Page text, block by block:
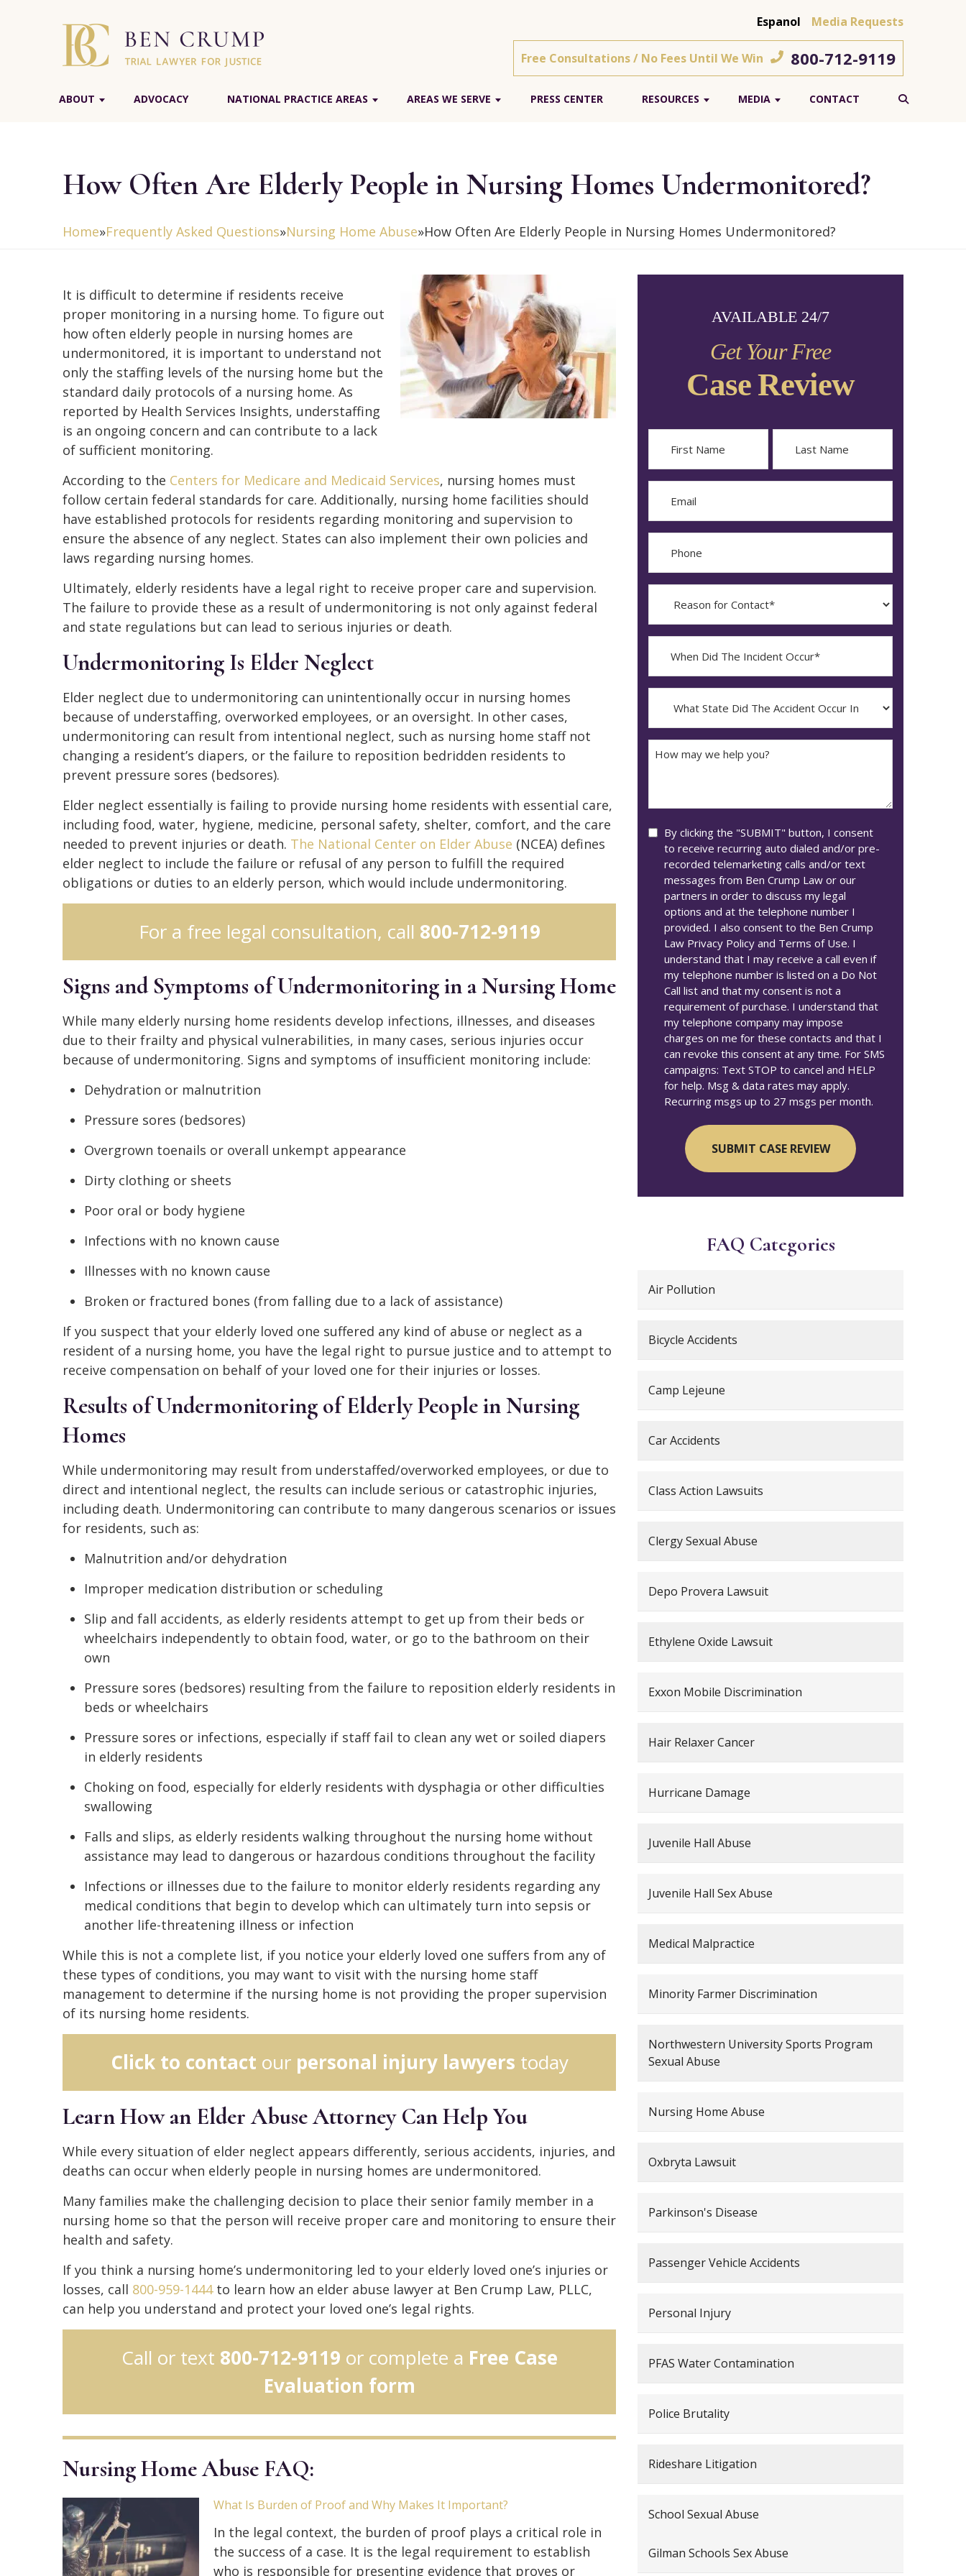
Espanol Media Requests
Free Consultations / No Fees Until We Win 800-712-9119
ABOUT ADVOCACY NATIONAL PRACTICE AREAS AREAS WE SERVE PRESS CENTER RESOURCES MEDIA CONTACT
How Often Are Elderly People in Nursing Homes Undermonitored?
Home»Frequently Asked Questions»Nursing Home Abuse»How Often Are Elderly People in Nursing Homes Undermonitored?
It is difficult to determine if residents receive
proper monitoring in a nursing home. To figure out
how often elderly people in nursing homes are
undermonitored, it is important to understand not
only the staffing levels of the nursing home but the
standard daily protocols of a nursing home. As
reported by Health Services Insights, understaffing
is an ongoing concern and can contribute to a lack
of sufficient monitoring.
According to the Centers for Medicare and Medicaid Services, nursing homes must
follow certain federal standards for care. Additionally, nursing home facilities should
have established protocols for residents regarding monitoring and supervision to
ensure the absence of any neglect. States can also implement their own policies and
laws regarding nursing homes.
Ultimately, elderly residents have a legal right to receive proper care and supervision.
The failure to provide these as a result of undermonitoring is not only against federal
and state regulations but can lead to serious injuries or death.
Undermonitoring Is Elder Neglect
Elder neglect due to undermonitoring can unintentionally occur in nursing homes
because of understaffing, overworked employees, or an oversight. In other cases,
undermonitoring can result from intentional neglect, such as nursing home staff not
changing a resident’s diapers, or the failure to reposition bedridden residents to
prevent pressure sores (bedsores).
Elder neglect essentially is failing to provide nursing home residents with essential care,
including food, water, hygiene, medicine, personal safety, shelter, comfort, and the care
needed to prevent injuries or death. The National Center on Elder Abuse (NCEA) defines
elder neglect to include the failure or refusal of any person to fulfill the required
obligations or duties to an elderly person, which would include undermonitoring.
For a free legal consultation, call 800-712-9119
Signs and Symptoms of Undermonitoring in a Nursing Home
While many elderly nursing home residents develop infections, illnesses, and diseases
due to their frailty and physical vulnerabilities, in many cases, serious injuries occur
because of undermonitoring. Signs and symptoms of insufficient monitoring include:
Dehydration or malnutrition
Pressure sores (bedsores)
Overgrown toenails or overall unkempt appearance
Dirty clothing or sheets
Poor oral or body hygiene
Infections with no known cause
Illnesses with no known cause
Broken or fractured bones (from falling due to a lack of assistance)
If you suspect that your elderly loved one suffered any kind of abuse or neglect as a
resident of a nursing home, you have the legal right to pursue justice and to attempt to
receive compensation on behalf of your loved one for their injuries or losses.
Results of Undermonitoring of Elderly People in Nursing
Homes
While undermonitoring may result from understaffed/overworked employees, or due to
direct and intentional neglect, the results can include serious or catastrophic injuries,
including death. Undermonitoring can contribute to many dangerous scenarios or issues
for residents, such as:
Malnutrition and/or dehydration
Improper medication distribution or scheduling
Slip and fall accidents, as elderly residents attempt to get up from their beds or
wheelchairs independently to obtain food, water, or go to the bathroom on their
own
Pressure sores (bedsores) resulting from the failure to reposition elderly residents in
beds or wheelchairs
Pressure sores or infections, especially if staff fail to clean any wet or soiled diapers
in elderly residents
Choking on food, especially for elderly residents with dysphagia or other difficulties
swallowing
Falls and slips, as elderly residents walking throughout the nursing home without
assistance may lead to dangerous or hazardous conditions throughout the facility
Infections or illnesses due to the failure to monitor elderly residents regarding any
medical conditions that begin to develop which can ultimately turn into sepsis or
another life-threatening illness or infection
While this is not a complete list, if you notice your elderly loved one suffers from any of
these types of conditions, you may want to visit with the nursing home staff
management to determine if the nursing home is not providing the proper supervision
of its nursing home residents.
Click to contact our personal injury lawyers today
Learn How an Elder Abuse Attorney Can Help You
While every situation of elder neglect appears differently, serious accidents, injuries, and
deaths can occur when elderly people in nursing homes are undermonitored.
Many families make the challenging decision to place their senior family member in a
nursing home so that the person will receive proper care and monitoring to ensure their
health and safety.
If you think a nursing home’s undermonitoring led to your elderly loved one’s injuries or
losses, call 800-959-1444to learn how an elder abuse lawyer at Ben Crump Law, PLLC,
can help you understand and protect your loved one’s legal rights.
Call or text 800-712-9119 or complete a Free Case
Evaluation form
Nursing Home Abuse FAQ:
What Is Burden of Proof and Why Makes It Important?
In the legal context, the burden of proof plays a critical role in
the success of a case. It is the legal requirement to establish
who is responsible for presenting evidence that proves or
AVAILABLE 24/7
Get Your Free
Case Review
First Last
Contact?
The
Occur*
YYYY
dash
DD
State
Did
The
Accident
How
Consent
By clicking the "SUBMIT" button, I consent
to receive recurring auto dialed and/or pre-
recorded telemarketing calls and/or text
messages from Ben Crump Law or our
partners in order to discuss my legal
options and at the telephone number I
provided. I also consent to the Ben Crump
Law Privacy Policy and Terms of Use. I
understand that I may receive a call even if
my telephone number is listed on a Do Not
Call list and that my consent is not a
requirement of purchase. I understand that
my telephone company may impose
charges on me for these contacts and that I
can revoke this consent at any time. For SMS
campaigns: Text STOP to cancel and HELP
for help. Msg & data rates may apply.
Recurring msgs up to 27 msgs per month.
FAQ Categories
Air Pollution
Bicycle Accidents
Camp Lejeune
Car Accidents
Class Action Lawsuits
Clergy Sexual Abuse
Depo Provera Lawsuit
Ethylene Oxide Lawsuit
Exxon Mobile Discrimination
Hair Relaxer Cancer
Hurricane Damage
Juvenile Hall Abuse
Juvenile Hall Sex Abuse
Medical Malpractice
Minority Farmer Discrimination
Northwestern University Sports Program
Sexual Abuse
Nursing Home Abuse
Oxbryta Lawsuit
Parkinson's Disease
Passenger Vehicle Accidents
Personal Injury
PFAS Water Contamination
Police Brutality
Rideshare Litigation
School Sexual Abuse
Gilman Schools Sex Abuse